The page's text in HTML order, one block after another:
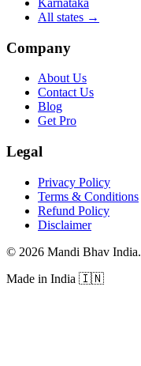
Karnataka
All states →
Company
About Us
Contact Us
Blog
Get Pro
Legal
Privacy Policy
Terms & Conditions
Refund Policy
Disclaimer
© 2026 Mandi Bhav India.
Made in India 🇮🇳